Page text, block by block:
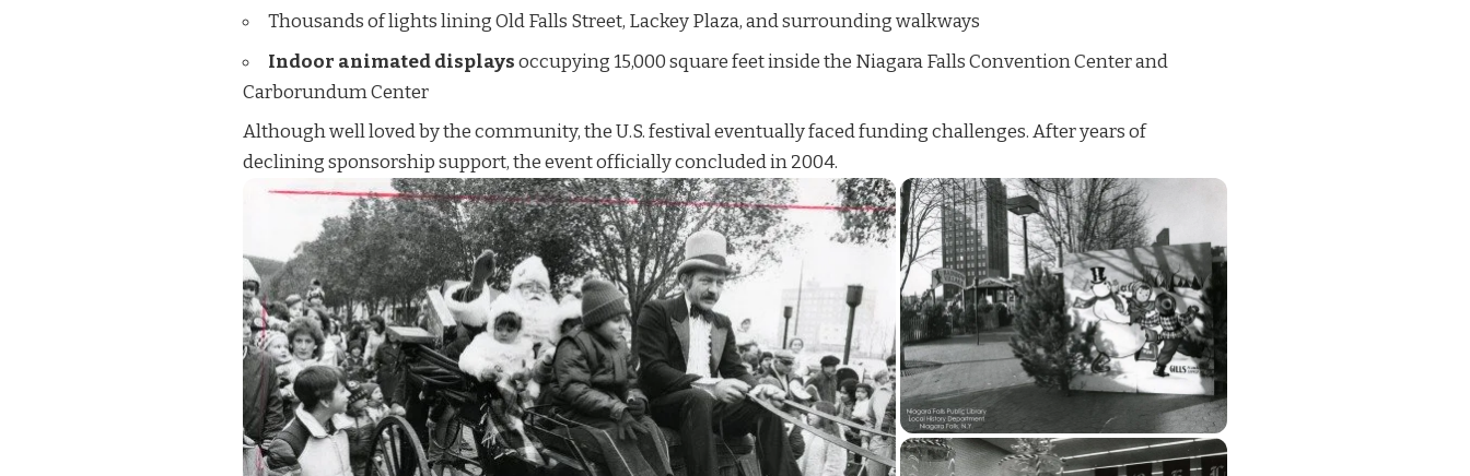
Thousands of lights lining Old Falls Street, Lackey Plaza, and surrounding walkways
Indoor animated displaysoccupying 15,000 square feet inside the Niagara Falls Convention Center and
Carborundum Center
Although well loved by the community, the U.S. festival eventually faced funding challenges. After years of
declining sponsorship support, the event officially concluded in 2004.